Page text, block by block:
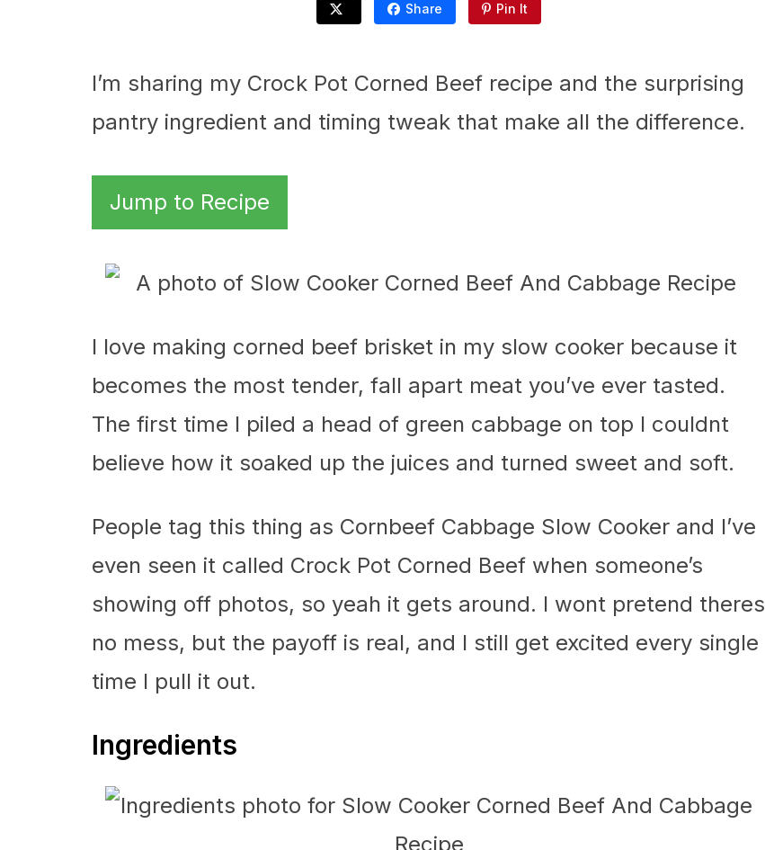
Share Pin It
I’m sharing my Crock Pot Corned Beef recipe and the surprising
pantry ingredient and timing tweak that make all the difference.
Jump to Recipe
I love making corned beef brisket in my slow cooker because it
becomes the most tender, fall apart meat you’ve ever tasted.
The first time I piled a head of green cabbage on top I couldnt
believe how it soaked up the juices and turned sweet and soft.
People tag this thing as Cornbeef Cabbage Slow Cooker and I’ve
even seen it called Crock Pot Corned Beef when someone’s
showing off photos, so yeah it gets around. I wont pretend theres
no mess, but the payoff is real, and I still get excited every single
time I pull it out.
Ingredients